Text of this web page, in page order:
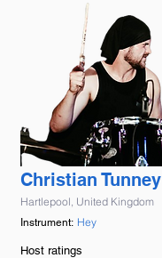
Christian Tunney
Hartlepool, United Kingdom
Instrument: Hey
Host ratings